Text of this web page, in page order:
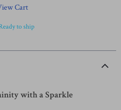
Cart
to ship
with a Sparkle